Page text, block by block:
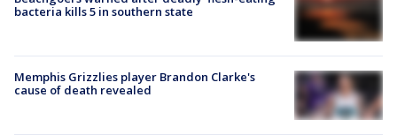
bacteria kills 5 in southern state
Memphis Grizzlies player Brandon Clarke's
cause of death revealed